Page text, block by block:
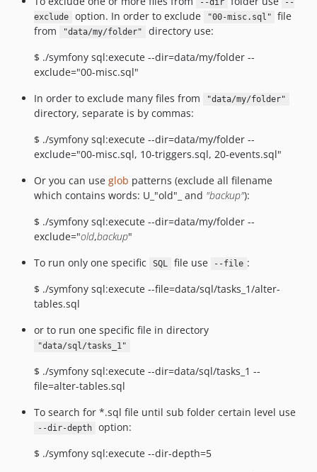
--dir
--
exclude
option. In order to exclude "00-misc.sql"
file
from
"data/my/folder"
directory use:
$ ./symfony sql:execute --dir=data/my/folder --
exclude="00-misc.sql"
In order to exclude many files from
"data/my/folder"
directory, separate is by commas:
$ ./symfony sql:execute --dir=data/my/folder --
exclude="00-misc.sql, 10-triggers.sql, 20-events.sql"
Or you can use glob patterns (exclude all filename
which contains words: U_"old"_ and "backup"):
$ ./symfony sql:execute --dir=data/my/folder --
exclude="old,backup"
To run only one specific
SQL file use --file :
$ ./symfony sql:execute --file=data/sql/tasks_1/alter-
tables.sql
or to run one specific file in directory
"data/sql/tasks_1"
$ ./symfony sql:execute --dir=data/sql/tasks_1 --
file=alter-tables.sql
To search for *.sql file until sub folder certain level use
--dir-depth
option:
$ ./symfony sql:execute --dir-depth=5